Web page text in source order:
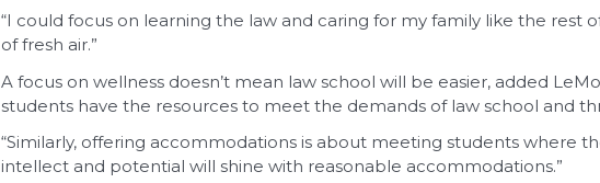
“I could focus on learning the law and caring for my family like the rest
of fresh air.”
A focus on wellness doesn’t mean law school will be easier, added
students have the resources to meet the demands of law school and
“Similarly, offering accommodations is about meeting students where
intellect and potential will shine with reasonable accommodations.”